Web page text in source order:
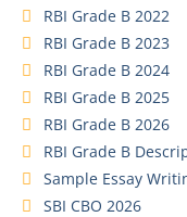
RBI Grade B 2022
RBI Grade B 2023
RBI Grade B 2024
RBI Grade B 2025
RBI Grade B 2026
RBI Grade B
Sample Essay
SBI CBO 2026